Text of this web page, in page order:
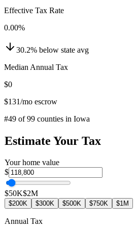
Effective Tax Rate
0.00%
30.2% below state avg
Median Annual Tax
$0
$131/mo escrow
#49 of99 counties in Iowa
Estimate Your Tax
Your home value
$
$50K$2M
$200K $300K $500K $750K $1M
Annual Tax